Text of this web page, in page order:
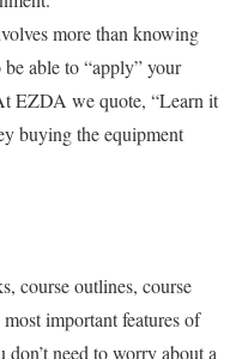
more than knowing
able to “apply” your
EZDA we quote, “Learn it
buying the equipment
course outlines, course
important features of
need to worry about a